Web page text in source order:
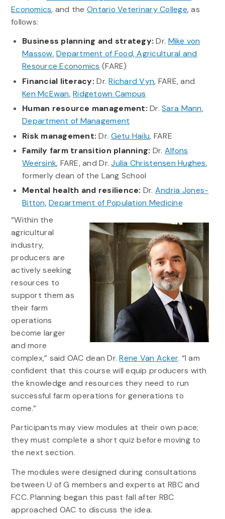
Economics, and theOntario Veterinary College, as
follows:
Business planning and strategy: Dr. Mike von
Massow,Department of Food, Agricultural and
Resource Economics (FARE)
Financial literacy: Dr.Richard Vyn, FARE, and
Ken McEwan,Ridgetown Campus
Human resource management: Dr.Sara Mann,
Department of Management
Risk management: Dr. Getu Hailu, FARE
Family farm transition planning: Dr. Alfons
Weersink, FARE, and Dr.Julia Christensen Hughes,
formerly dean of the Lang School
Mental health and resilience: Dr. Andria Jones-
Bitton,Department of Population Medicine
“Within the
agricultural
industry,
producers are
actively seeking
resources to
support them as
their farm
operations
become larger
and more
complex,” said OAC dean Dr.Rene Van Acker. “I am
confident that this course will equip producers with
the knowledge and resources they need to run
successful farm operations for generations to
come.”
Participants may view modules at their own pace;
they must complete a short quiz before moving to
the next section.
The modules were designed during consultations
between U of G members and experts at RBC and
FCC. Planning began this past fall after RBC
approached OAC to discuss the idea.